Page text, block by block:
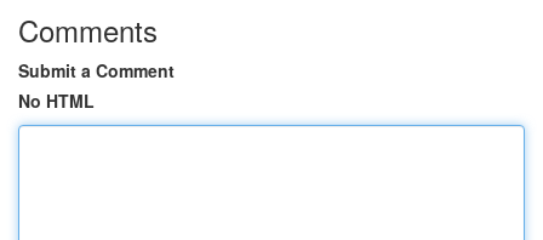
Comments
Submit a Comment
No HTML